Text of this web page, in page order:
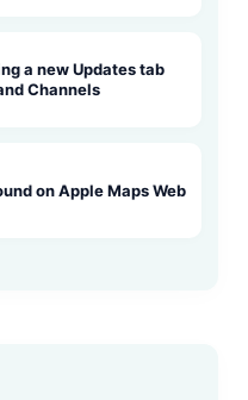
a new Updates tab
Channels
on Apple Maps Web